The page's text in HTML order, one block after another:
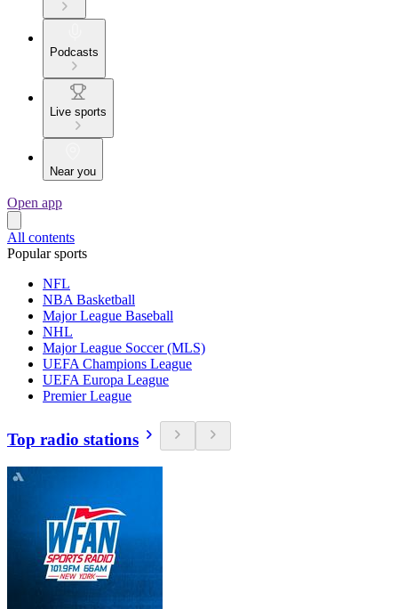
Podcasts
Live sports
Near you
Open app
All contents
Popular sports
NFL
NBA Basketball
Major League Baseball
NHL
Major League Soccer (MLS)
UEFA Champions League
UEFA Europa League
Premier League
Top radio stations